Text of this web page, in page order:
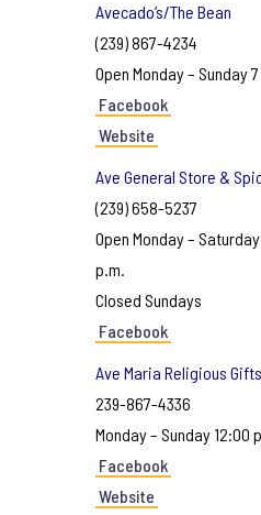
Avecado’s/The Bean
(239) 867-4234
Open Monday – Sunday
Facebook
Website
Ave General Store &
(239) 658-5237
Open Monday –
p.m.
Closed Sundays
Facebook
Ave Maria Religious Gifts
239-867-4336
Monday – Sunday 12:00
Facebook
Website